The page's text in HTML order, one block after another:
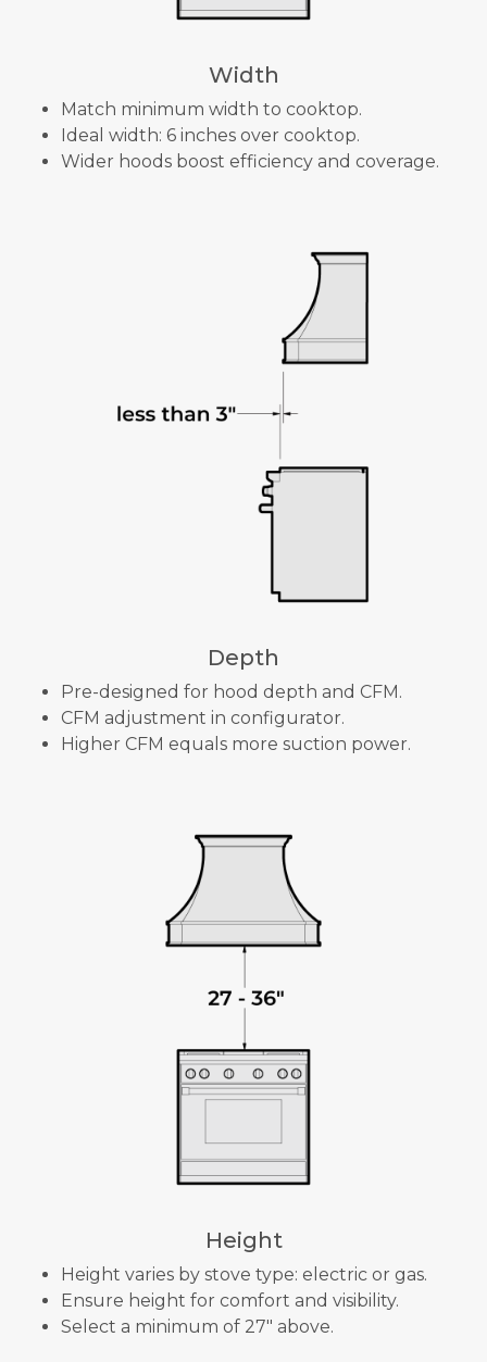
Width
Match minimum width to cooktop.
Ideal width: 6 inches over cooktop.
Wider hoods boost efficiency and coverage.
Depth
Pre-designed for hood depth and CFM.
CFM adjustment in configurator.
Higher CFM equals more suction power.
Height
Height varies by stove type: electric or gas.
Ensure height for comfort and visibility.
Select a minimum of 27" above.